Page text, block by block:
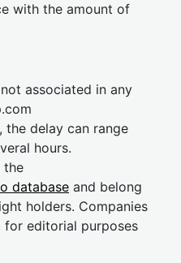
with the amount of
associated in any
the delay can range
hours.
the
database and belong
holders. Companies
for editorial purposes